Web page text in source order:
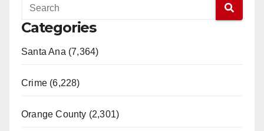
Categories
Santa Ana (7,364)
Crime (6,228)
Orange County (2,301)